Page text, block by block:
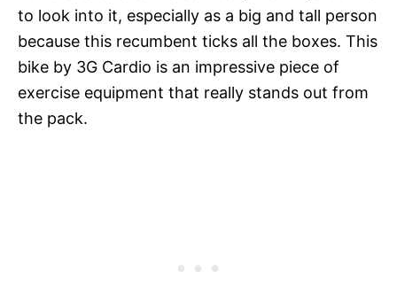
to look into it, especially as a big and tall person
because this recumbent ticks all the boxes. This
bike by 3G Cardio is an impressive piece of
exercise equipment that really stands out from
the pack.